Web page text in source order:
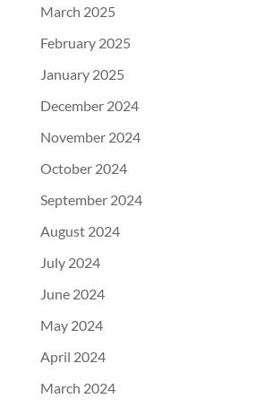
March 2025
February 2025
January 2025
December 2024
November 2024
October 2024
September 2024
August 2024
July 2024
June 2024
May 2024
April 2024
March 2024